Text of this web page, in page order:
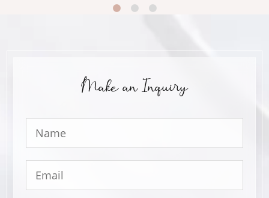
Make an Inquiry